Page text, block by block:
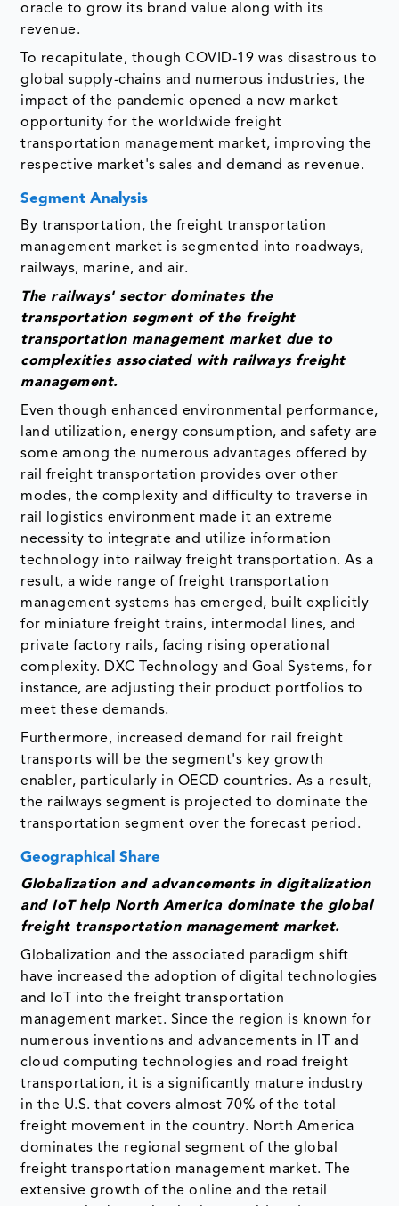
oracle to grow its brand value along with its
revenue.
To recapitulate, though COVID-19 was disastrous to
global supply-chains and numerous industries, the
impact of the pandemic opened a new market
opportunity for the worldwide freight
transportation management market, improving the
respective market's sales and demand as revenue.
Segment Analysis
By transportation, the freight transportation
management market is segmented into roadways,
railways, marine, and air.
The railways' sector dominates the
transportation segment of the freight
transportation management market due to
complexities associated with railways freight
management.
Even though enhanced environmental performance,
land utilization, energy consumption, and safety are
some among the numerous advantages offered by
rail freight transportation provides over other
modes, the complexity and difficulty to traverse in
rail logistics environment made it an extreme
necessity to integrate and utilize information
technology into railway freight transportation. As a
result, a wide range of freight transportation
management systems has emerged, built explicitly
for miniature freight trains, intermodal lines, and
private factory rails, facing rising operational
complexity. DXC Technology and Goal Systems, for
instance, are adjusting their product portfolios to
meet these demands.
Furthermore, increased demand for rail freight
transports will be the segment's key growth
enabler, particularly in OECD countries. As a result,
the railways segment is projected to dominate the
transportation segment over the forecast period.
Geographical Share
Globalization and advancements in digitalization
and IoT help North America dominate the global
freight transportation management market.
Globalization and the associated paradigm shift
have increased the adoption of digital technologies
and IoT into the freight transportation
management market. Since the region is known for
numerous inventions and advancements in IT and
cloud computing technologies and road freight
transportation, it is a significantly mature industry
in the U.S. that covers almost 70% of the total
freight movement in the country. North America
dominates the regional segment of the global
freight transportation management market. The
extensive growth of the online and the retail